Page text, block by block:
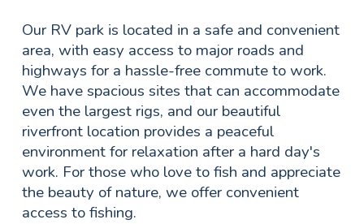
Our RV park is located in a safe and convenient
area, with easy access to major roads and
highways for a hassle-free commute to work.
We have spacious sites that can accommodate
even the largest rigs, and our beautiful
riverfront location provides a peaceful
environment for relaxation after a hard day's
work. For those who love to fish and appreciate
the beauty of nature, we offer convenient
access to fishing.